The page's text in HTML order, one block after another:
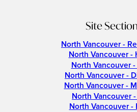
Site
North Vancouver -
North Vancouver -
North Vancouver
North Vancouver -
North Vancouver -
North Vancouver
North Vancouver -